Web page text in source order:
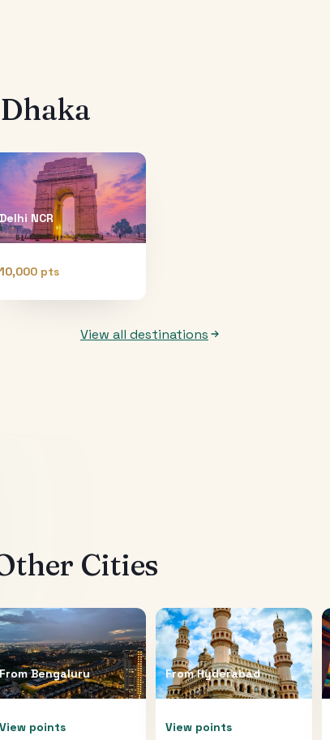
Dhaka
Delhi NCR
10,000 pts
View all destinations
Cities
FromBengaluru
View points
FromHyderabad
View points